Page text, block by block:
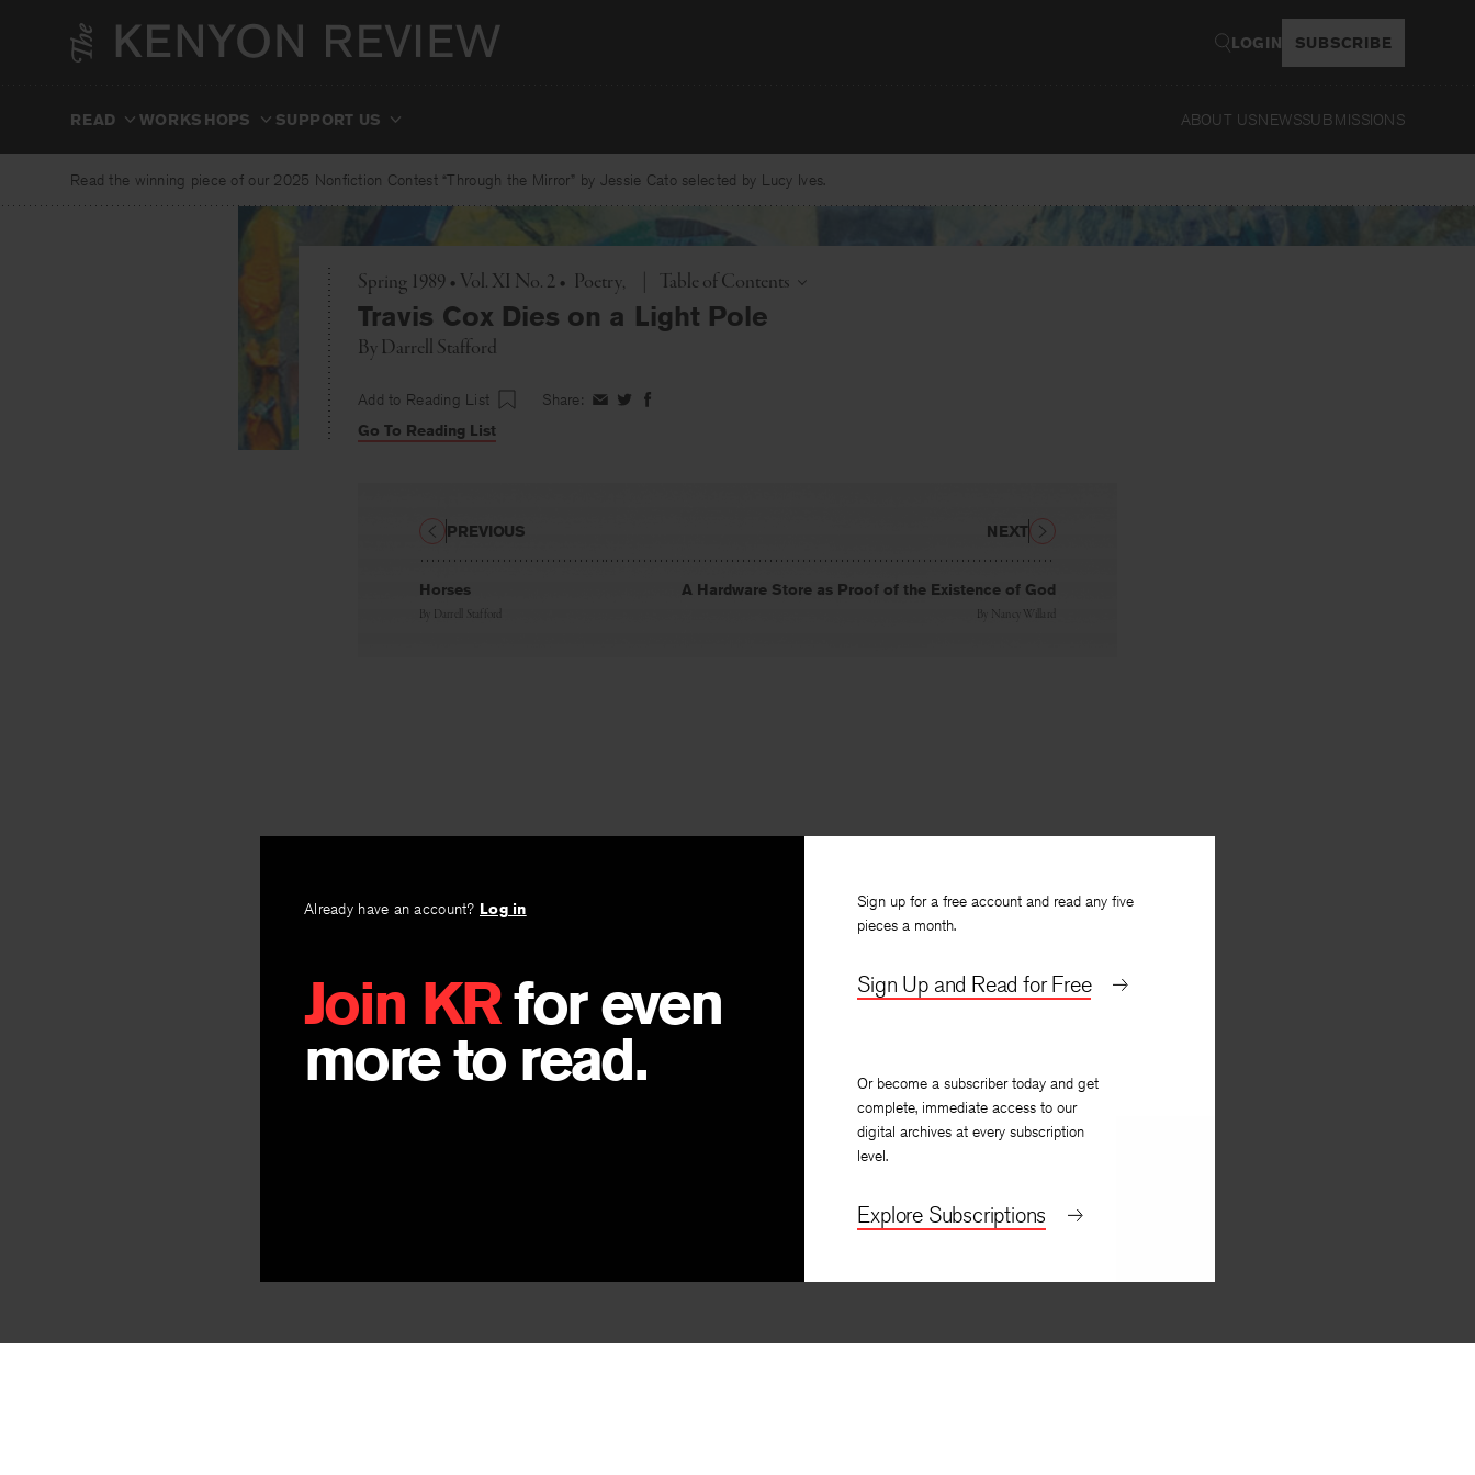
LOGIN SUBSCRIBE
READ WORKSHOPS SUPPORT US ABOUT USNEWSSUBMISSIONS
Read the winning piece of our 2025 Nonfiction Contest “Through the Mirror” by Jessie Cato selected by Lucy Ives.
Spring 1989 • Vol. XI No. 2 • Poetry Toggle
Table of Contents
Travis Cox Dies on a Light Pole
By Darrell Stafford
Add to Reading List Share: ShareShareShare
Go To Reading List
Already have an account? Log in
Join KRfor even
more to read.
Sign up for a free account and read any five
pieces a month.
Sign Up and Read for Free
Or become a subscriber today and get
complete, immediate access to our
digital archives at every subscription
level.
Explore Subscriptions
Horses
By Darrell Stafford
PREVIOUS
A Hardware Store as Proof of the Existence of God
By Nancy Willard
NEXT